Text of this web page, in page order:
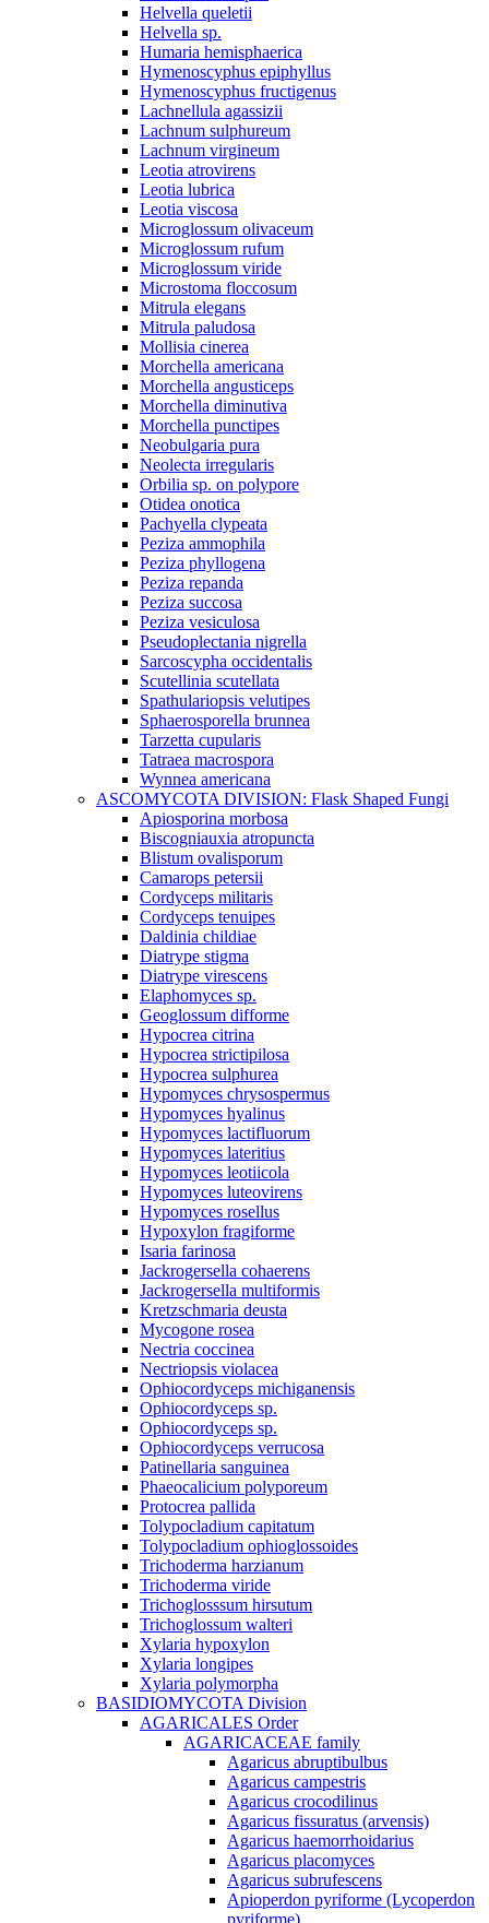
Helvella queletii
Helvella sp.
Humaria hemisphaerica
Hymenoscyphus epiphyllus
Hymenoscyphus fructigenus
Lachnellula agassizii
Lachnum sulphureum
Lachnum virgineum
Leotia atrovirens
Leotia lubrica
Leotia viscosa
Microglossum olivaceum
Microglossum rufum
Microglossum viride
Microstoma floccosum
Mitrula elegans
Mitrula paludosa
Mollisia cinerea
Morchella americana
Morchella angusticeps
Morchella diminutiva
Morchella punctipes
Neobulgaria pura
Neolecta irregularis
Orbilia sp. on polypore
Otidea onotica
Pachyella clypeata
Peziza ammophila
Peziza phyllogena
Peziza repanda
Peziza succosa
Peziza vesiculosa
Pseudoplectania nigrella
Sarcoscypha occidentalis
Scutellinia scutellata
Spathulariopsis velutipes
Sphaerosporella brunnea
Tarzetta cupularis
Tatraea macrospora
Wynnea americana
ASCOMYCOTA DIVISION: Flask Shaped Fungi
Apiosporina morbosa
Biscogniauxia atropuncta
Blistum ovalisporum
Camarops petersii
Cordyceps militaris
Cordyceps tenuipes
Daldinia childiae
Diatrype stigma
Diatrype virescens
Elaphomyces sp.
Geoglossum difforme
Hypocrea citrina
Hypocrea strictipilosa
Hypocrea sulphurea
Hypomyces chrysospermus
Hypomyces hyalinus
Hypomyces lactifluorum
Hypomyces lateritius
Hypomyces leotiicola
Hypomyces luteovirens
Hypomyces rosellus
Hypoxylon fragiforme
Isaria farinosa
Jackrogersella cohaerens
Jackrogersella multiformis
Kretzschmaria deusta
Mycogone rosea
Nectria coccinea
Nectriopsis violacea
Ophiocordyceps michiganensis
Ophiocordyceps sp.
Ophiocordyceps sp.
Ophiocordyceps verrucosa
Patinellaria sanguinea
Phaeocalicium polyporeum
Protocrea pallida
Tolypocladium capitatum
Tolypocladium ophioglossoides
Trichoderma harzianum
Trichoderma viride
Trichoglosssum hirsutum
Trichoglossum walteri
Xylaria hypoxylon
Xylaria longipes
Xylaria polymorpha
BASIDIOMYCOTA Division
AGARICALES Order
AGARICACEAE family
Agaricus abruptibulbus
Agaricus campestris
Agaricus crocodilinus
Agaricus fissuratus (arvensis)
Agaricus haemorrhoidarius
Agaricus placomyces
Agaricus subrufescens
Apioperdon pyriforme (Lycoperdon
pyriforme)